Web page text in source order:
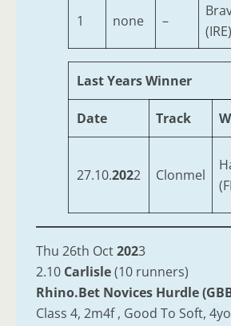
1 none –
(IRE)
Last Years Winner
Date Track
27.10.2022 Clonmel
Thu 26th Oct2023
2.10 Carlisle(10 runners)
Rhino.Bet Novices Hurdle
Class 4, 2m4f , Good To Soft,